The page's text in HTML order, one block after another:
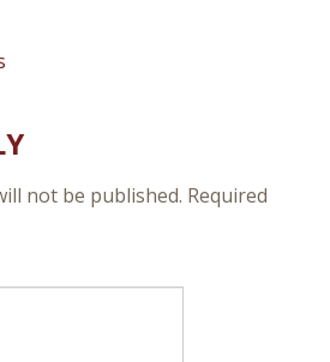
not be published. Required